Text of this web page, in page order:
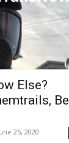
Else?
Be
25, 2020